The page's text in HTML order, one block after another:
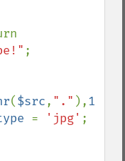
;
($src, "." ),1
= 'jpg' ;